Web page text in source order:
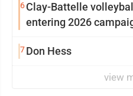
6Clay-Battelle
entering 2026
7Don Hess
view